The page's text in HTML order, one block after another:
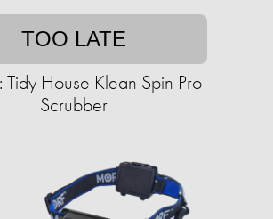
TOO LATE
Tidy House Klean Spin Pro
Scrubber